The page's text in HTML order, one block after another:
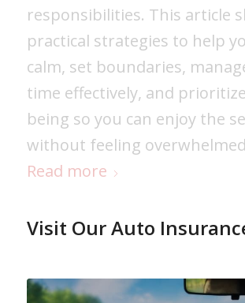
responsibilities. This article
practical strategies to help
calm, set boundaries,
time effectively, and
being so you can enjoy the
without feeling
Read more
Visit Our Auto